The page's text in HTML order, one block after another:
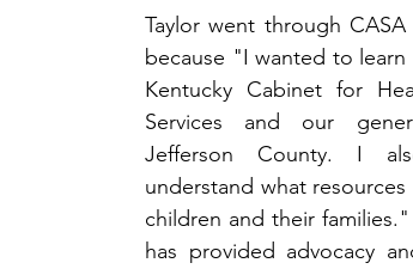
Taylor went through
because "I wanted to
Kentucky Cabinet for
Services and our
Jefferson County. I
understand what
children and their
has provided advocacy